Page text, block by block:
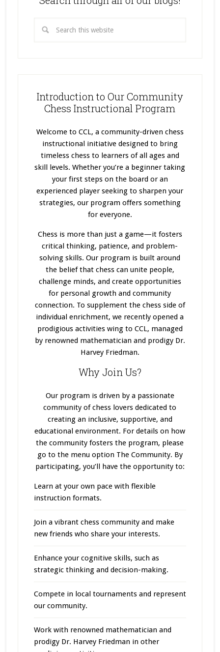
Introduction to Our Community
Chess Instructional Program
Welcome to CCL, a community-driven chess
instructional initiative designed to bring
timeless chess to learners of all ages and
skill levels. Whether you’re a beginner taking
your first steps on the board or an
experienced player seeking to sharpen your
strategies, our program offers something
for everyone.
Chess is more than just a game—it fosters
critical thinking, patience, and problem-
solving skills. Our program is built around
the belief that chess can unite people,
challenge minds, and create opportunities
for personal growth and community
connection. To supplement the chess side of
individual enrichment, we recently opened a
prodigious activities wing to CCL, managed
by renowned mathematician and prodigy Dr.
Harvey Friedman.
Why Join Us?
Our program is drivenby a passionate
community of chess lovers dedicated to
creating an inclusive, supportive, and
educational environment. For details on how
the community fosters the program, please
go to the menu option The Community. By
participating, you’ll have the opportunity to:
Learn at your own pace with flexible
instruction formats.
Join a vibrant chess community and make
new friends who share your interests.
Enhance your cognitive skills, such as
strategic thinking and decision-making.
Compete in local tournaments and represent
our community.
Work with renowned mathematician and
prodigy Dr. Harvey Friedman in other